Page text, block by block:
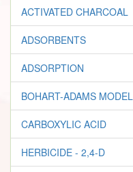
ACTIVATED CHARCOAL
ADSORBENTS
ADSORPTION
BOHART-ADAMS MODEL
CARBOXYLIC ACID
HERBICIDE - 2,4-D